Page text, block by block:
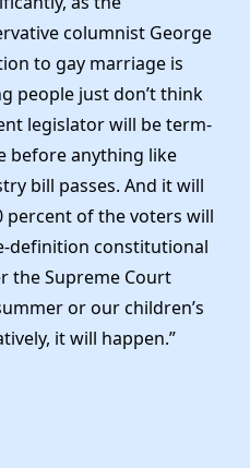
columnist George
to gay marriage is
people just don’t think
legislator will be term-
before anything like
bill passes. And it will
percent of the voters will
definition constitutional
the Supreme Court
or our children’s
it will happen.”